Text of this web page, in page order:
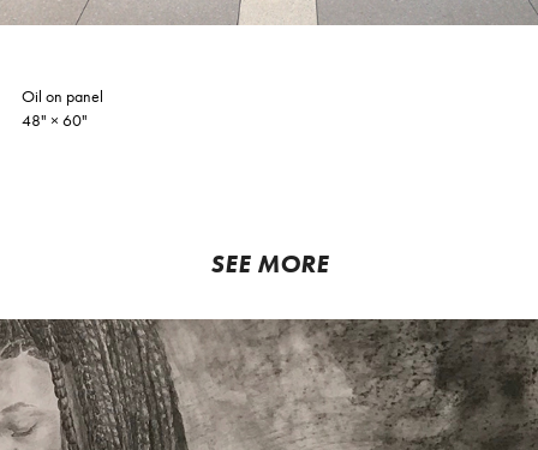
Oil on panel
48" ×​​​​​​​ 60"
SEE MORE